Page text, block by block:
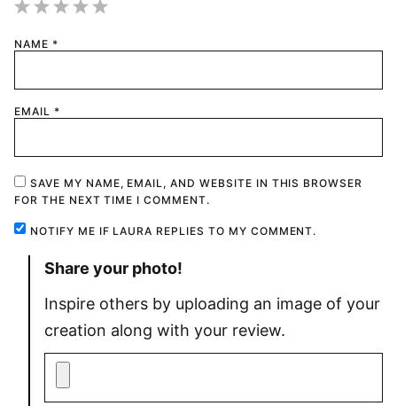
NAME *
EMAIL *
SAVE MY NAME, EMAIL, AND WEBSITE IN THIS BROWSER
FOR THE NEXT TIME I COMMENT.
NOTIFY ME IF LAURA REPLIES TO MY COMMENT.
Share your photo!
Inspire others by uploading an image of your
creation along with your review.